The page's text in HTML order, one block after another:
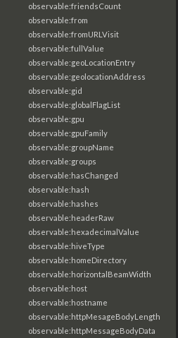
observable:friendsCount
observable:from
observable:fromURLVisit
observable:fullValue
observable:geoLocationEntry
observable:geolocationAddress
observable:gid
observable:globalFlagList
observable:gpu
observable:gpuFamily
observable:groupName
observable:groups
observable:hasChanged
observable:hash
observable:hashes
observable:headerRaw
observable:hexadecimalValue
observable:hiveType
observable:homeDirectory
observable:horizontalBeamWidth
observable:host
observable:hostname
observable:httpMesageBodyLength
observable:httpMessageBodyData